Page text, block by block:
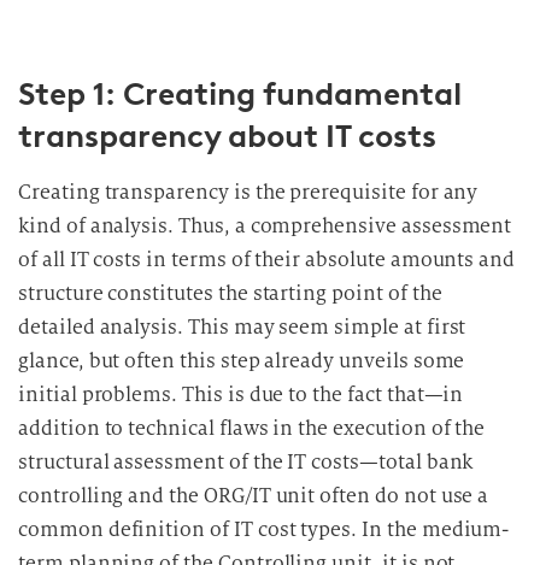
Step 1: Creating fundamental
transparency about IT costs
Creating transparency is the prerequisite for any
kind of analysis. Thus, a comprehensive assessment
of all IT costs in terms of their absolute amounts and
structure constitutes the starting point of the
detailed analysis. This may seem simple at first
glance, but often this step already unveils some
initial problems. This is due to the fact that—in
addition to technical flaws in the execution of the
structural assessment of the IT costs—total bank
controlling and the ORG/IT unit often do not use a
common definition of IT cost types. In the medium-